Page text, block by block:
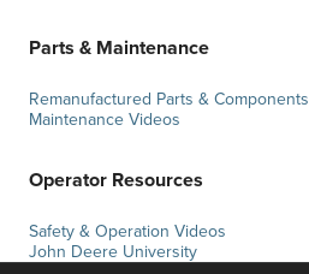
Parts & Maintenance
Remanufactured Parts & Components
Maintenance Videos
Operator Resources
Safety & Operation Videos
John Deere University